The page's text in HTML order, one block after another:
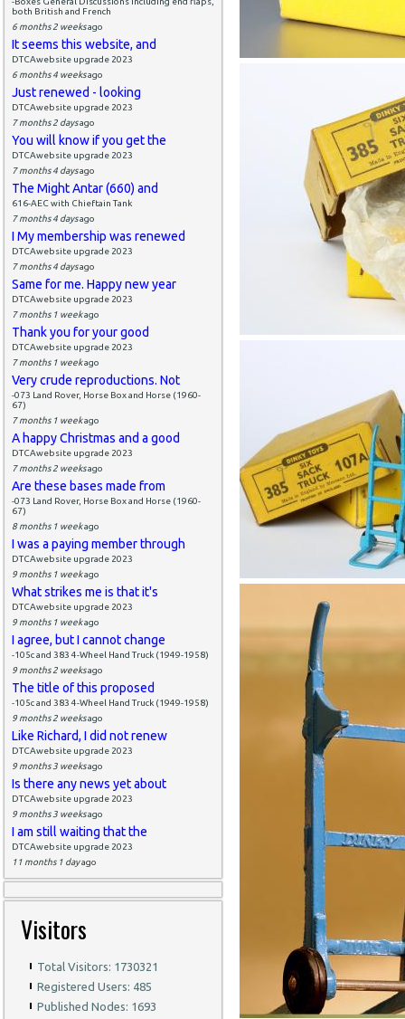
both British and French
6 months 2 weeksago
It seems this website, and
DTCAwebsite upgrade 2023
6 months 4 weeksago
Just renewed - looking
DTCAwebsite upgrade 2023
7 months 2 daysago
You will know if you get the
DTCAwebsite upgrade 2023
7 months 4 daysago
The Might Antar (660) and
616-AEC with Chieftain Tank
7 months 4 daysago
I My membership was renewed
DTCAwebsite upgrade 2023
7 months 4 daysago
Same for me. Happy new year
DTCAwebsite upgrade 2023
7 months 1 weekago
Thank you for your good
DTCAwebsite upgrade 2023
7 months 1 weekago
Very crude reproductions. Not
-073 Land Rover, Horse Box and Horse (1960-
67)
7 months 1 weekago
A happy Christmas and a good
DTCAwebsite upgrade 2023
7 months 2 weeksago
Are these bases made from
-073 Land Rover, Horse Box and Horse (1960-
67)
8 months 1 weekago
I was a paying member through
DTCAwebsite upgrade 2023
9 months 1 weekago
What strikes me is that it's
DTCAwebsite upgrade 2023
9 months 1 weekago
I agree, but I cannot change
-105c and 383 4-Wheel Hand Truck (1949-1958)
9 months 2 weeksago
The title of this proposed
-105c and 383 4-Wheel Hand Truck (1949-1958)
9 months 2 weeksago
Like Richard, I did not renew
DTCAwebsite upgrade 2023
9 months 3 weeksago
Is there any news yet about
DTCAwebsite upgrade 2023
9 months 3 weeksago
I am still waiting that the
DTCAwebsite upgrade 2023
11 months 1 dayago
Visitors
Total Visitors: 1730321
Registered Users: 485
Published Nodes: 1693